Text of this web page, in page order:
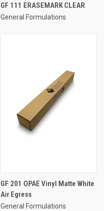
GF 111 ERASEMARK CLEAR
General Formulations
GF 201 OPAE Vinyl Matte White
Air Egress
General Formulations